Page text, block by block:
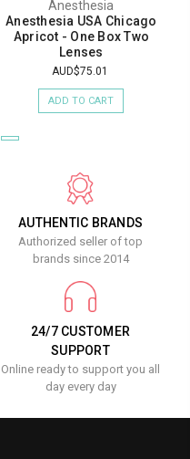
Anesthesia
Anesthesia USA Chicago
Apricot - One Box Two
Lenses
AUD$75.01
ADD TO CART
AUTHENTIC BRANDS
Authorized seller of top
brands since 2014
24/7 CUSTOMER
SUPPORT
Online ready to support you all
day every day